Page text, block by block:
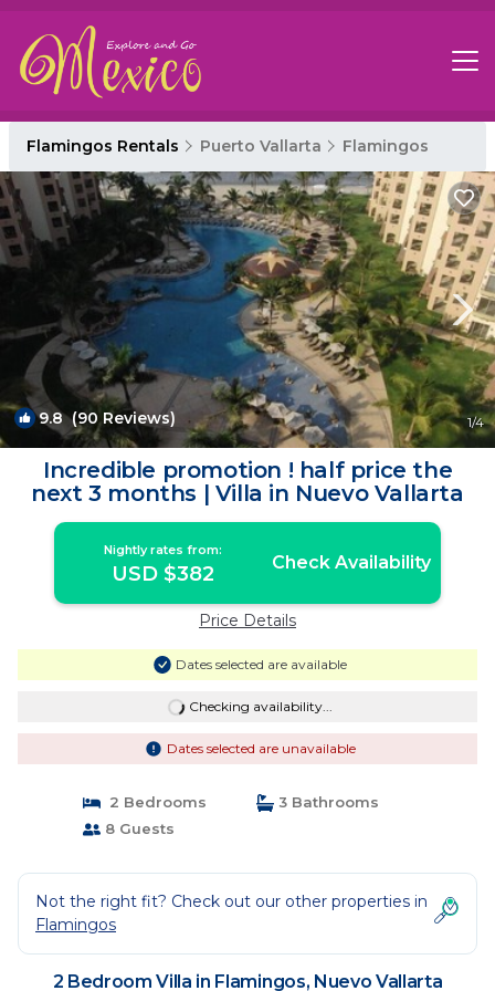
Flamingos Rentals Puerto Vallarta Flamingos
9.8(90 Reviews) 1/4
Incredible promotion ! half price the
next 3 months | Villa in Nuevo Vallarta
Nightly rates from:
USD $382 Check Availability
Price Details
Dates selected are available
Checking availability...
Dates selected are unavailable
2 Bedrooms
3 Bathrooms
8 Guests
Not the right fit? Check out our other properties in
Flamingos
2 Bedroom Villa in Flamingos, Nuevo Vallarta